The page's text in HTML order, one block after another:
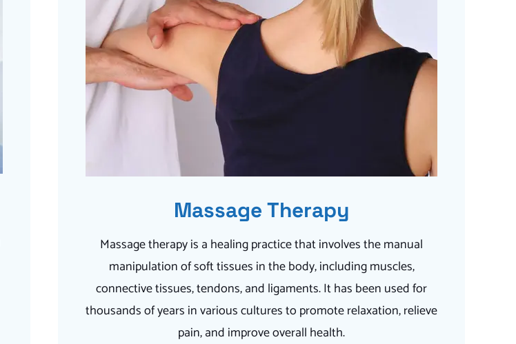
Massage Therapy
Massage therapy is a healing practice that involves the manual
manipulation of soft tissues in the body, including muscles,
connective tissues, tendons, and ligaments. It has been used for
thousands of years in various cultures to promote relaxation, relieve
pain, and improve overall health.